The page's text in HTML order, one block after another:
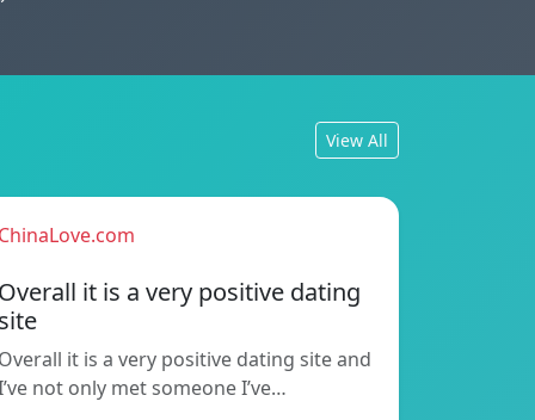
View All
it is a very positive dating
it is a very positive dating site and
not only met someone I’ve…